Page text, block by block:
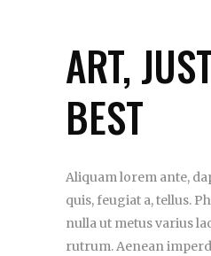
ART,
BEST
Aliquam lorem ante,
quis, feugiat a, tellus.
nulla ut metus varius
rutrum. Aenean